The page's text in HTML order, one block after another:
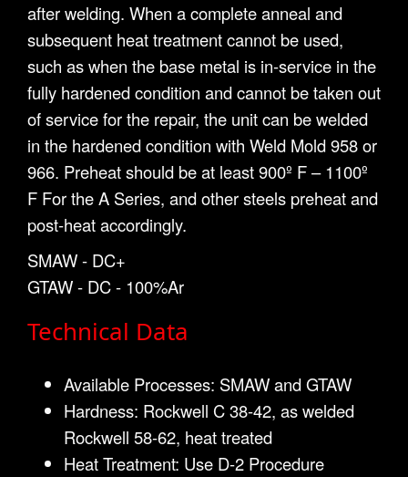
after welding. When a complete anneal and
subsequent heat treatment cannot be used,
such as when the base metal is in-service in the
fully hardened condition and cannot be taken out
of service for the repair, the unit can be welded
in the hardened condition with Weld Mold 958 or
966. Preheat should be at least 900º F – 1100º
F For the A Series, and other steels preheat and
post-heat accordingly.
SMAW - DC+
GTAW - DC - 100%Ar
Technical Data
Available Processes: SMAW and GTAW
Hardness: Rockwell C 38-42, as welded
Rockwell 58-62, heat treated
Heat Treatment: Use D-2 Procedure